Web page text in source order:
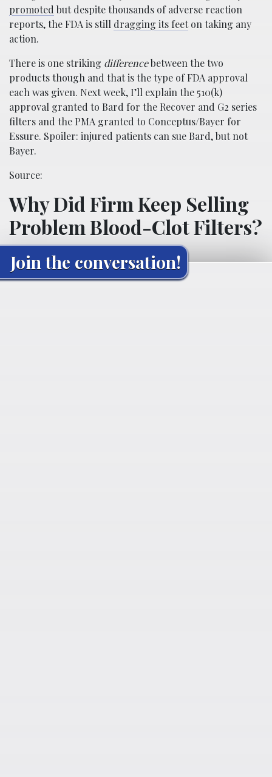
promoted but despite thousands of adverse reaction
reports, the FDA is still dragging its feeton taking any
action.
There is one striking differencebetween the two
products though and that is the type of FDA approval
each was given. Next week, I’ll explain the 510(k)
approval granted to Bard for the Recover and G2 series
filters and the PMA granted to Conceptus/Bayer for
Essure. Spoiler: injured patients can sue Bard, but not
Bayer.
Source:
Why Did Firm Keep Selling
Problem Blood-Clot Filters?
Join the conversation!